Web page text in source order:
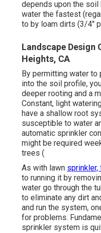
depends upon the
water the fastest
to by loam dirts (3/4"
Landscape Design
Heights, CA
By permitting water to
into the soil profile,
deeper rooting and a
Constant, light
have a shallow root
susceptible to water
automatic sprinkler
might be required
trees (
As with lawn sprinkler,
to running it by
water go through the
to eliminate any dirt
and run the system,
for problems.
sprinkler system is